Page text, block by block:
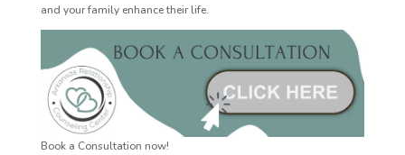
and your family enhance their life.
Book a Consultation now!